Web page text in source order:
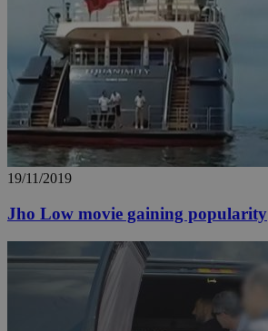
19/11/2019
Jho Low movie gaining popularity